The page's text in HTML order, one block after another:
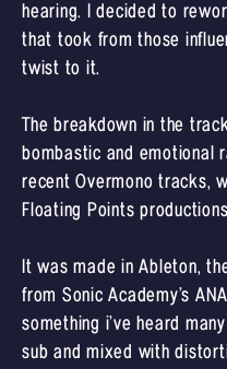
hearing. I decided to
that took from those
twist to it.
The breakdown in the
bombastic and emotional
recent Overmono tracks,
Floating Points
It was made in Ableton,
from Sonic Academy’s
something i’ve heard
sub and mixed with